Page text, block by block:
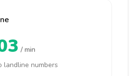
/ min
landline numbers